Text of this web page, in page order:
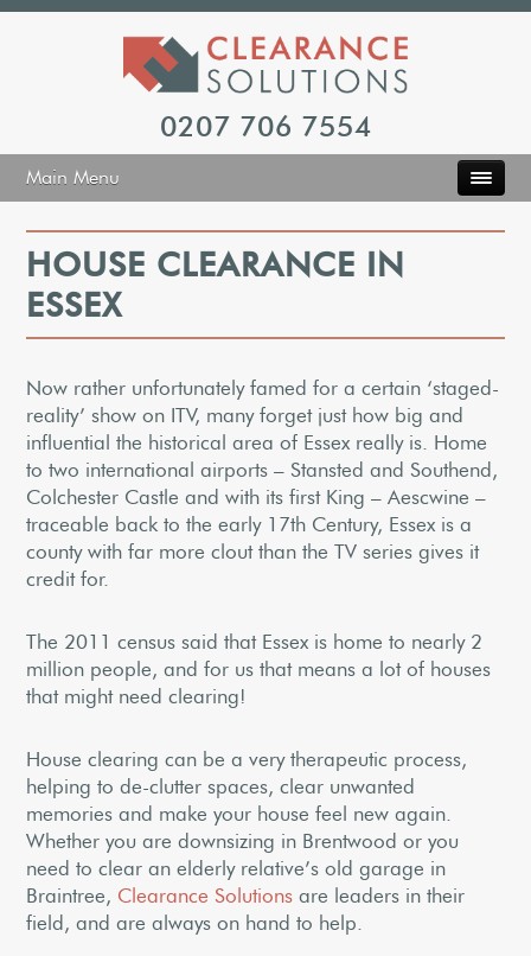
0207 706 7554
Main Menu
HOUSE CLEARANCE IN
ESSEX
Now rather unfortunately famed for a certain ‘staged-
reality’ show on ITV, many forget just how big and
influential the historical area of Essex really is. Home
to two international airports – Stansted and Southend,
Colchester Castle and with its first King – Aescwine –
traceable back to the early 17th Century, Essex is a
county with far more clout than the TV series gives it
credit for.
The 2011 census said that Essex is home to nearly 2
million people, and for us that means a lot of houses
that might need clearing!
House clearing can be a very therapeutic process,
helping to de-clutter spaces, clear unwanted
memories and make your house feel new again.
Whether you are downsizing in Brentwood or you
need to clear an elderly relative’s old garage in
Braintree, Clearance Solutions are leaders in their
field, and are always on hand to help.